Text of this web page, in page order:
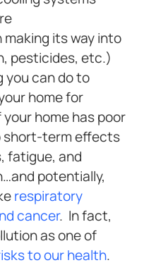
its way into
pesticides, etc.)
you can do to
home for
home has poor
short-term effects
fatigue, and
potentially,
respiratory
cancer. In fact,
as one of
to our health.